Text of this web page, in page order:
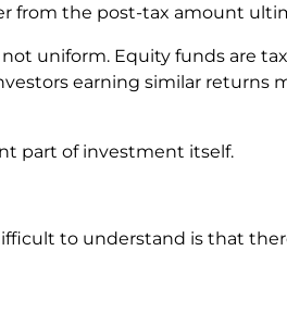
from the post-tax amount
uniform. Equity funds are
earning similar returns
part of investment itself.
to understand is that